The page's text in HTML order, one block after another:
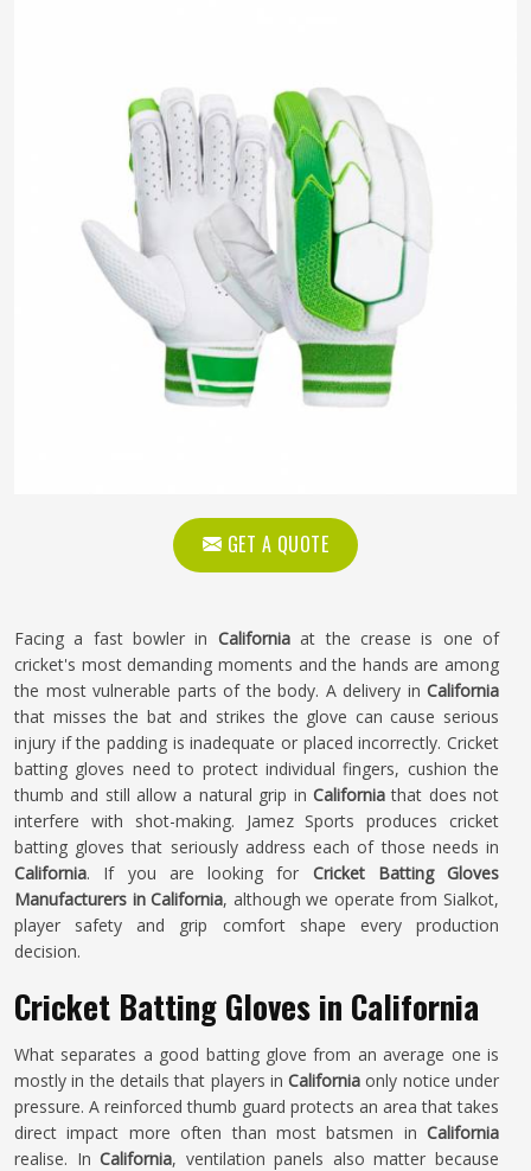
GET A QUOTE
Facing a fast bowler in California at the crease is one of
cricket's most demanding moments and the hands are among
the most vulnerable parts of the body. A delivery in California
that misses the bat and strikes the glove can cause serious
injury if the padding is inadequate or placed incorrectly. Cricket
batting gloves need to protect individual fingers, cushion the
thumb and still allow a natural grip in Californiathat does not
interfere with shot-making. Jamez Sports produces cricket
batting gloves that seriously address each of those needs in
California. If you are looking for Cricket Batting Gloves
Manufacturers in California, although we operate from Sialkot,
player safety and grip comfort shape every production
decision.
Cricket Batting Gloves in California
What separates a good batting glove from an average one is
mostly in the details that players inCalifornia only notice under
pressure. A reinforced thumb guard protects an area that takes
direct impact more often than most batsmen in California
realise. InCalifornia, ventilation panels also matter because